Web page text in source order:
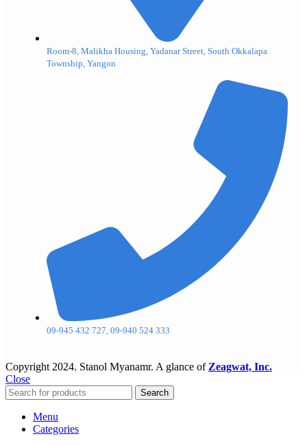
Room-8, Malikha Housing, Yadanar Street, South Okkalapa
Township, Yangon
09-945 432 727, 09-940 524 333
Copyright 2024. Stanol Myanamr. A glance of Zeagwat, Inc.
Close
Search
Menu
Categories